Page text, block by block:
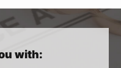
with: